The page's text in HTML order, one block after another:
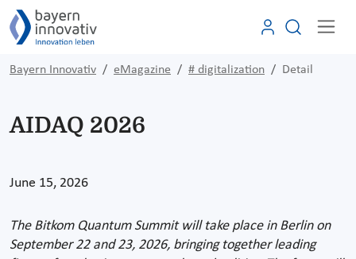
Bayern Innovativ eMagazine # digitalization Detail
AIDAQ 2026
June 15, 2026
The Bitkom Quantum Summit will take place in Berlin on
September 22 and 23, 2026, bringing together leading